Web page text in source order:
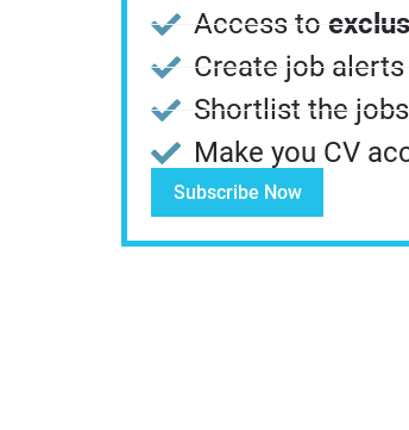
Access to
Create job alerts
Shortlist the
Make you CV
Subscribe Now